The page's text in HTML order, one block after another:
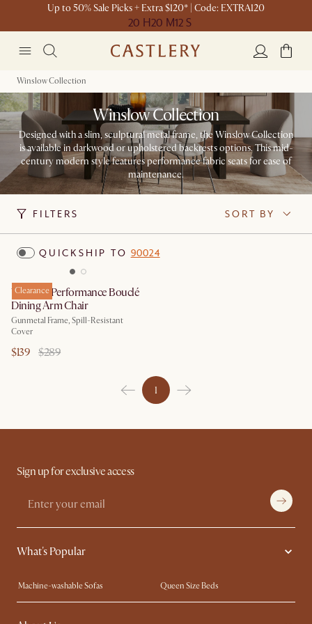
Up to 50% Sale Picks + Extra $120* | Code: EXTRA120
20 H20 M12 S
Winslow Collection
Winslow Collection
Designed with a slim, sculptural metal frame, the Winslow Collection
is available in darkwood or upholstered backrests options. This mid-
century modern style features performance fabric seats for ease of
maintenance.
FILTERS SORT BY
QUICKSHIP TO 90024
Clearance
Winslow Performance Bouclé
Dining Arm Chair
Gunmetal Frame, Spill-Resistant
Cover
$139 $289
1
Sign up for exclusive access
What's Popular
Machine-washable Sofas
Queen Size Beds
Wood Coffee Tables
King Size Beds